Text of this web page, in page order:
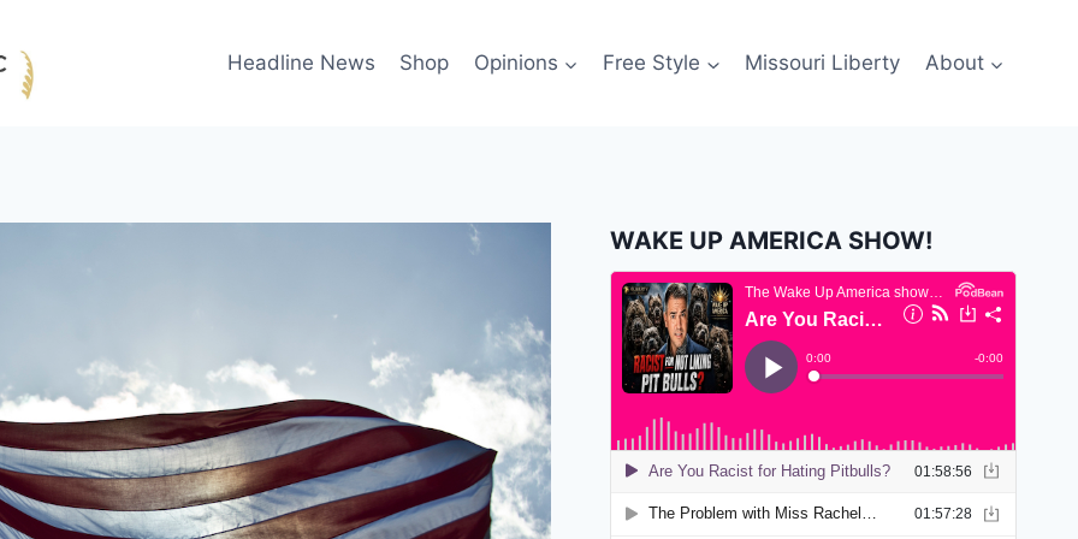
Headline News Shop Opinions Free Style Missouri Liberty About
WAKE UP AMERICA SHOW!